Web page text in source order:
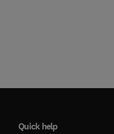
Quick help